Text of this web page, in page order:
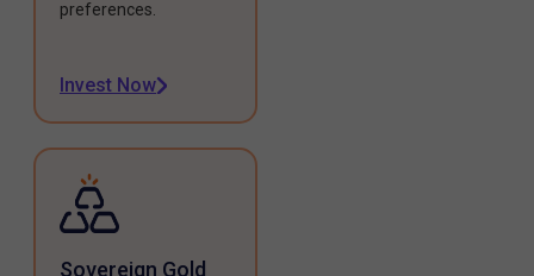
preferences.
Invest Now
Sovereign Gold